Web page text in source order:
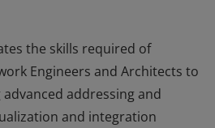
the skills required of
Engineers and Architects to
addressing and
and integration